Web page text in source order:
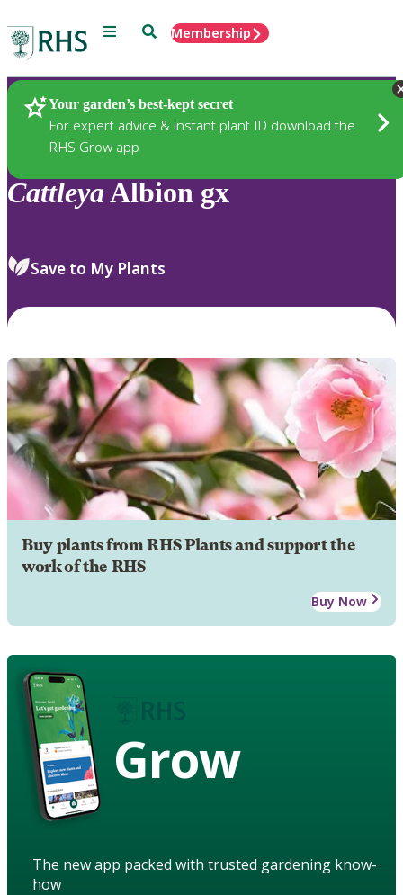
Menu SearchMembership
Your garden’s best-kept secret
For expert advice & instant plant ID download the
RHS Grow app
Plants
CattleyaAlbion gx
Save to My Plants
Buy plants from RHS Plants and support the
work of the RHS
Buy Now
Grow
The new app packed with trusted gardening know-
how